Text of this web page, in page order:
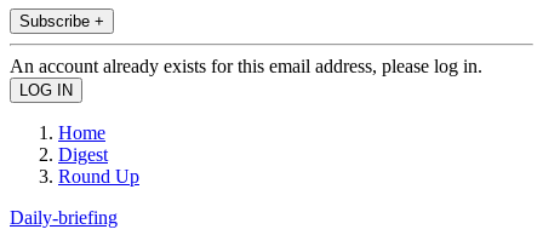
Subscribe +
An account already exists for this email address, please log in.
Home
Digest
Round Up
Daily-briefing